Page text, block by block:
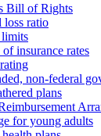
Bill of Rights
loss ratio
insurance rates
non-federal
plans
for young adults